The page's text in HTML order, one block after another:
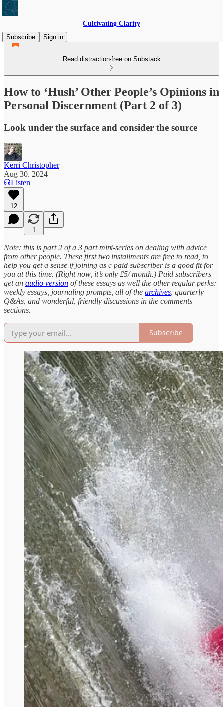
Cultivating Clarity
Subscribe
Sign in
Read distraction-free on Substack
How to ‘Hush’ Other People’s Opinions in
Personal Discernment (Part 2 of 3)
Look under the surface and consider the source
Kerri Christopher
Aug 30, 2024
Listen
12
1
Note: this is part 2 of a 3 part mini-series on dealing with advice
from other people. These first two installments are free to read, to
help you get a sense if joining as a paid subscriber is a good fit for
you at this time. (Right now, it’s only £5/ month.) Paid subscribers
get an audio version of these essays as well the other regular perks:
weekly essays, journaling prompts, all of the archives , quarterly
Q&As, and wonderful, friendly discussions in the comments
sections.
Subscribe